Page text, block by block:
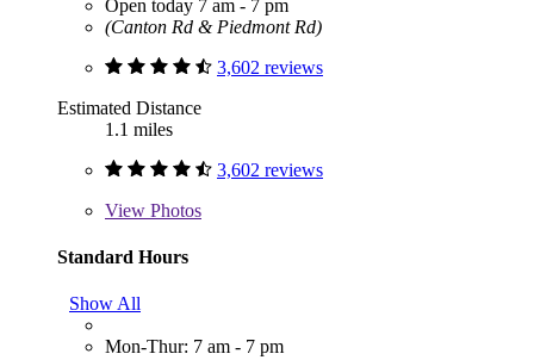
Open today 7 am - 7 pm
(Canton Rd & Piedmont Rd)
3,602 reviews
Estimated Distance
1.1 miles
3,602 reviews
View Photos
Standard Hours
Show All
Mon-Thur: 7 am - 7 pm